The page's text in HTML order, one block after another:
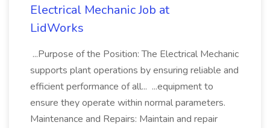
Electrical Mechanic Job at
LidWorks
...Purpose of the Position: The Electrical Mechanic
supports plant operations by ensuring reliable and
efficient performance of all... ...equipment to
ensure they operate within normal parameters.
Maintenance and Repairs: Maintain and repair